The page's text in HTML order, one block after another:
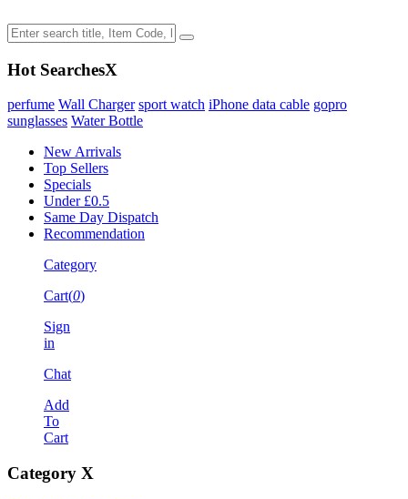
Hot SearchesX
perfume Wall Charger sport watch iPhone data cable gopro
sunglasses Water Bottle
New Arrivals
Top Sellers
Specials
Under £0.5
Same Day Dispatch
Recommendation
Category
Cart(0)
Sign
in
Chat
Add
To
Cart
Category X